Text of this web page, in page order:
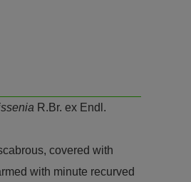
R.Br. ex Endl.
covered with
with minute recurved